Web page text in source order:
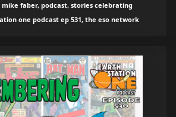
faber, podcast, stories celebrating
one podcast ep 531, the eso network